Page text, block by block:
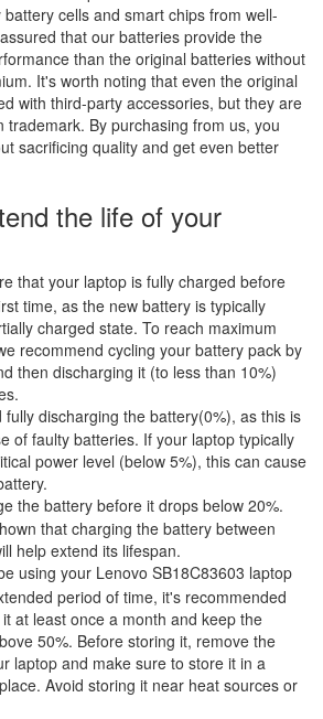
cells and smart chips from well-
that our batteries provide the
than the original batteries without
It's worth noting that even the original
with third-party accessories, but they are
trademark. By purchasing from us, you
sacrificing quality and get even better
the life of your
that your laptop is fully charged before
time, as the new battery is typically
charged state. To reach maximum
recommend cycling your battery pack by
then discharging it (to less than 10%)
fully discharging the battery(0%), as this is
of faulty batteries. If your laptop typically
power level (below 5%), this can cause
the battery before it drops below 20%.
that charging the battery between
help extend its lifespan.
using your Lenovo SB18C83603 laptop
period of time, it's recommended
at least once a month and keep the
50%. Before storing it, remove the
laptop and make sure to store it in a
Avoid storing it near heat sources or